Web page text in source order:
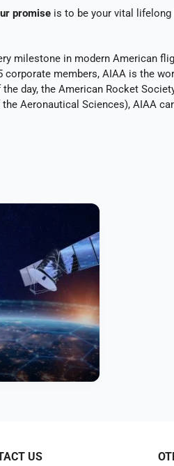
promise is to be your vital
milestone in modern American
members, AIAA is the
day, the American Rocket
Aeronautical Sciences), AIAA
US